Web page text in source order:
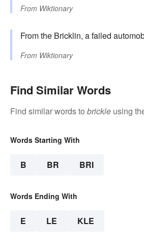
From Wiktionary
From the Bricklin, a failed
From Wiktionary
Find Similar Words
Find similar words to brickle using
Words Starting With
B BR BRI
Words Ending With
E LE KLE